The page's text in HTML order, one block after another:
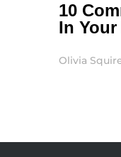
10
In
Olivia